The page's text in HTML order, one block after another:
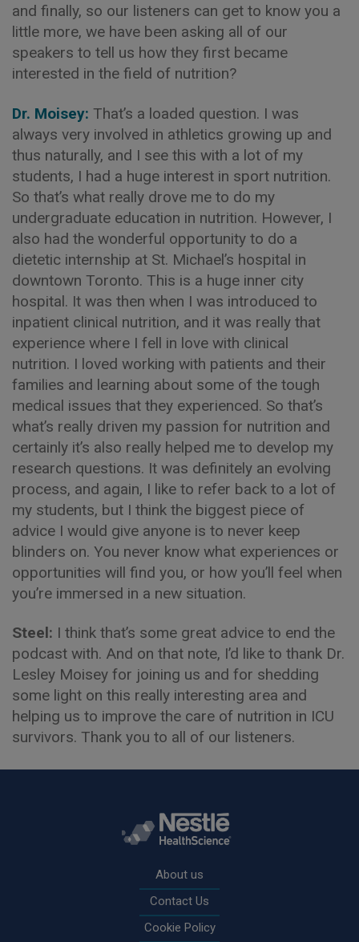
and finally, so our listeners can get to know you a
little more, we have been asking all of our
speakers to tell us how they first became
interested in the field of nutrition?
Dr. Moisey: That’s a loaded question. I was
always very involved in athletics growing up and
thus naturally, and I see this with a lot of my
students, I had a huge interest in sport nutrition.
So that’s what really drove me to do my
undergraduate education in nutrition. However, I
also had the wonderful opportunity to do a
dietetic internship at St. Michael’s hospital in
downtown Toronto. This is a huge inner city
hospital. It was then when I was introduced to
inpatient clinical nutrition, and it was really that
experience where I fell in love with clinical
nutrition. I loved working with patients and their
families and learning about some of the tough
medical issues that they experienced. So that’s
what’s really driven my passion for nutrition and
certainly it’s also really helped me to develop my
research questions. It was definitely an evolving
process, and again, I like to refer back to a lot of
my students, but I think the biggest piece of
advice I would give anyone is to never keep
blinders on. You never know what experiences or
opportunities will find you, or how you’ll feel when
you’re immersed in a new situation.
Steel: I think that’s some great advice to end the
podcast with. And on that note, I’d like to thank Dr.
Lesley Moisey for joining us and for shedding
some light on this really interesting area and
helping us to improve the care of nutrition in ICU
survivors. Thank you to all of our listeners.
About us
Contact Us
Cookie Policy